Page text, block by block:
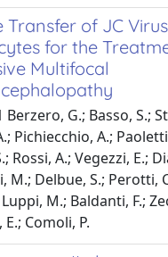
Transfer of JC
for the
Multifocal
Berzero, G.; Basso, S.;
Pichiecchio, A.;
Rossi, A.; Vegezzi, E.;
M.; Delbue, S.; Perotti,
M.; Baldanti, F.;
Comoli, P.